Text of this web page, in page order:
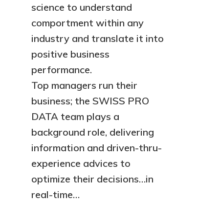
science to understand
comportment within any
industry and translate it into
positive business
performance.
Top managers run their
business; the SWISS PRO
DATA team plays a
background role, delivering
information and driven-thru-
experience advices to
optimize their decisions…in
real-time…